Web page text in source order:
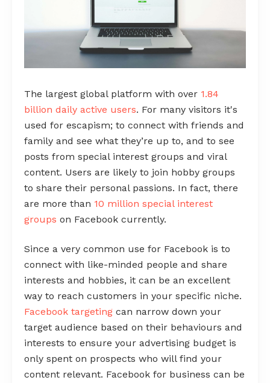
The largest global platform with over 1.84
billion daily active users. For many visitors it's
used for escapism; to connect with friends and
family and see what they’re up to, and to see
posts from special interest groups and viral
content. Users are likely to join hobby groups
to share their personal passions. In fact, there
are more than 10 million special interest
groups on Facebook currently.
Since a very common use for Facebook is to
connect with like-minded people and share
interests and hobbies, it can be an excellent
way to reach customers in your specific niche.
Facebook targeting can narrow down your
target audience based on their behaviours and
interests to ensure your advertising budget is
only spent on prospects who will find your
content relevant. Facebook for business can be